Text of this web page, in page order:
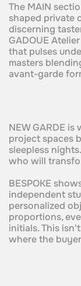
The MAIN
shaped private
discerning
GADOUE
that pulses
masters
avant-garde
NEW GARDE
project spaces
sleepless
who will
BESPOKE
independent
personalized
proportions,
initials. This
where the